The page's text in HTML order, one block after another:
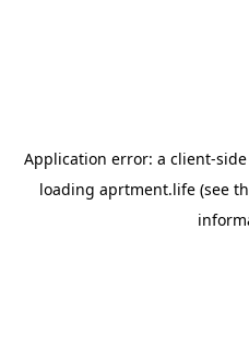
Application error: a client-
loading aprtment.life (see